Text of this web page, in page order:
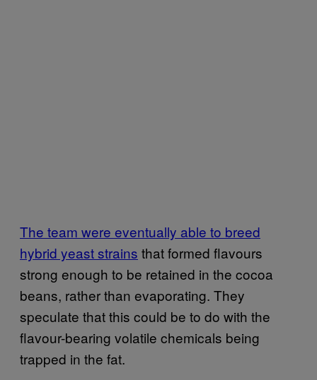
The team were eventually able to breed
hybrid yeast strains that formed flavours
strong enough to be retained in the cocoa
beans, rather than evaporating. They
speculate that this could be to do with the
flavour-bearing volatile chemicals being
trapped in the fat.